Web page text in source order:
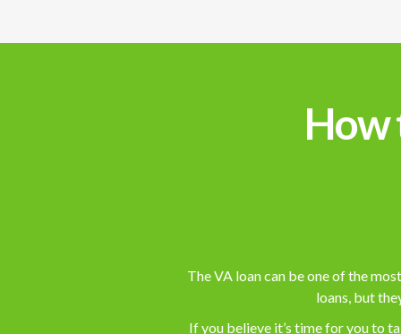
How
The VA loan can be one of the
loans, but
If you believe it’s time for you to